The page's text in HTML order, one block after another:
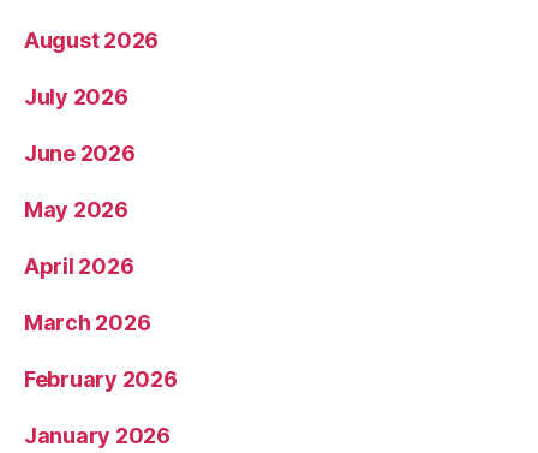
August 2026
July 2026
June 2026
May 2026
April 2026
March 2026
February 2026
January 2026